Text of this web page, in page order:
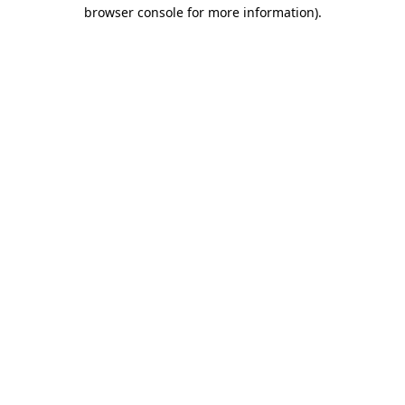
browser console for more information).